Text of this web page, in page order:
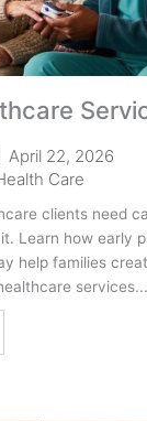
Funding
Miss
April 22, 2026
Care
clients need
Learn how early
help families
services...